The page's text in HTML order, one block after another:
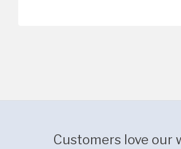
Customers love our